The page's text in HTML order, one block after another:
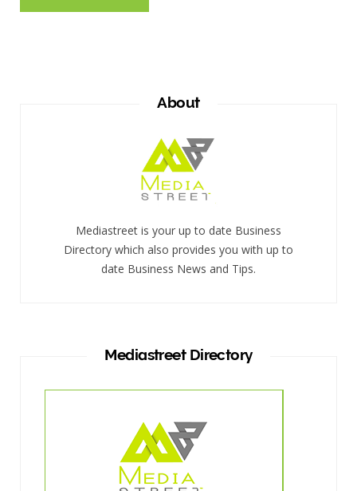
About
Mediastreet is your up to date Business
Directory which also provides you with up to
date Business News and Tips.
Mediastreet Directory